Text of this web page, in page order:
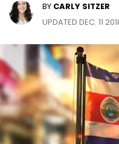
BY CARLY SITZER
UPDATED DEC. 11